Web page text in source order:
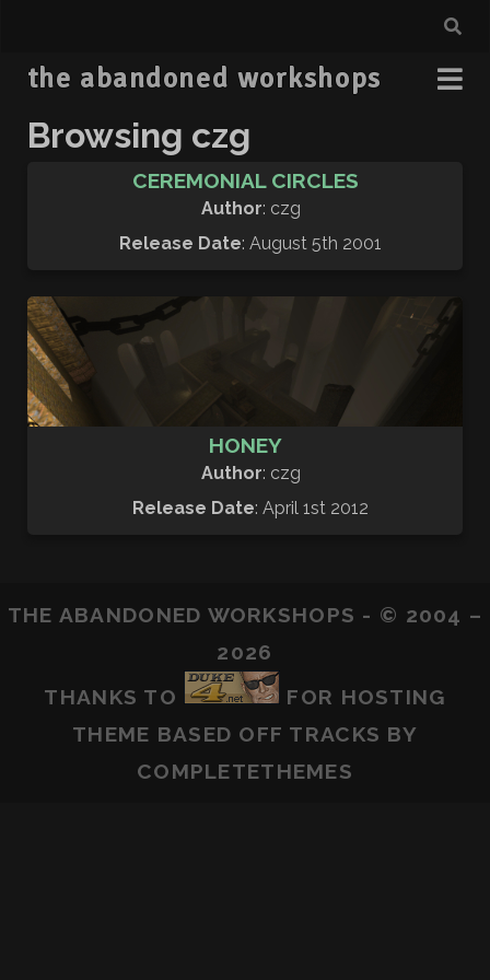
the abandoned workshops
Browsing czg
CEREMONIAL CIRCLES
Author: czg
Release Date: August 5th 2001
HONEY
Author: czg
Release Date: April 1st 2012
THE ABANDONED WORKSHOPS - © 2004 –
2026
THANKS TO
FOR HOSTING
THEME BASED OFF TRACKS BY
COMPLETETHEMES